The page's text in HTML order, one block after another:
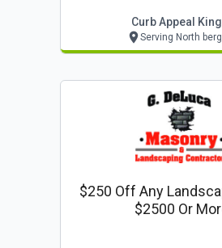
Curb Appeal
Serving North
$250 Off Any
$2500 Or